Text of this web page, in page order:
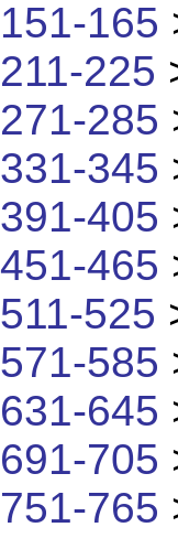
151-165
211-225
271-285
331-345
391-405
451-465
511-525
571-585
631-645
691-705
751-765